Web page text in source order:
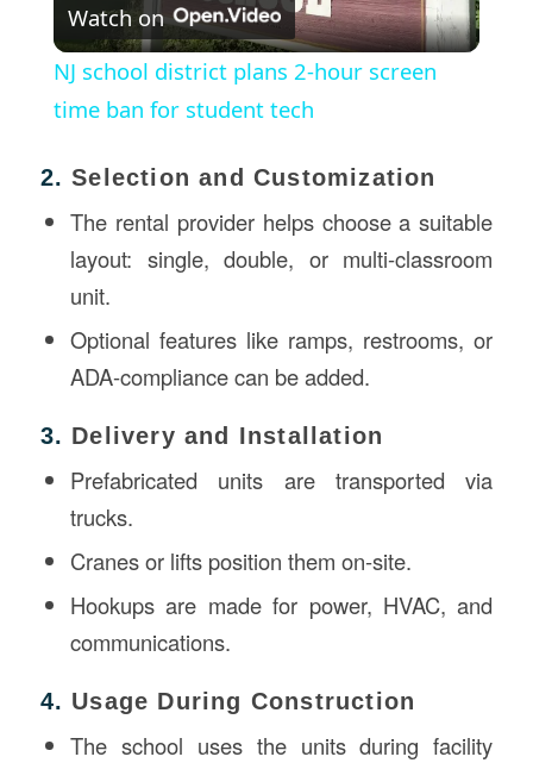
Video
Watch on
NJ school district plans 2-hour screen
time ban for student tech
2.Selection and Customization
The rental provider helps choose a suitable
layout: single, double, or multi-classroom
unit.
Optional features like ramps, restrooms, or
ADA-compliance can be added.
3. Delivery and Installation
Prefabricated units are transported via
trucks.
Cranes or lifts position them on-site.
Hookups are made for power, HVAC, and
communications.
4. Usage During Construction
The school uses the units during facility